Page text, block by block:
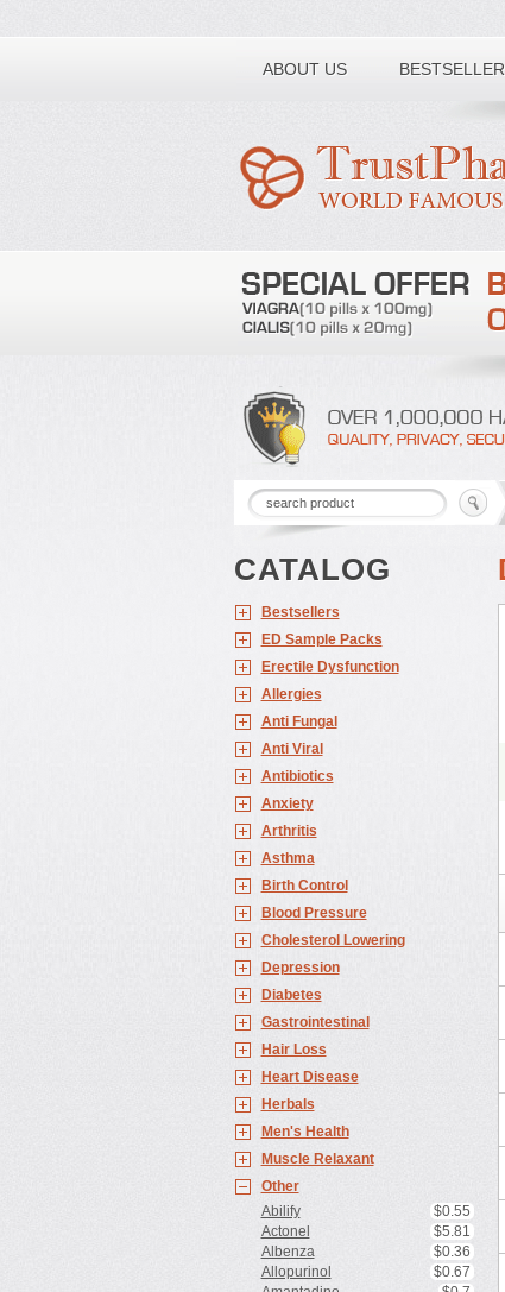
ABOUT US
Toll free number:
CATALOG
Bestsellers
ED Sample Packs
Erectile Dysfunction
Allergies
Anti Fungal
Anti Viral
Antibiotics
Anxiety
Arthritis
Asthma
Birth Control
Blood Pressure
Cholesterol Lowering
Depression
Diabetes
Gastrointestinal
Hair Loss
Heart Disease
Herbals
Men's Health
Muscle Relaxant
Other
Abilify
$0.55
Actonel
$5.81
Albenza
$0.36
Allopurinol
$0.67